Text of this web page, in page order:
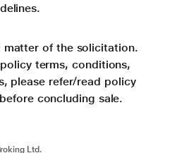
matter of the solicitation.
terms, conditions,
please refer/read policy
concluding sale.
Ltd.